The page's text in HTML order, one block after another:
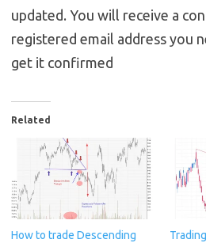
updated. You will receive a
registered email address you
get it confirmed
Related
How to trade Descending